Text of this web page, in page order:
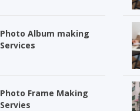
Photo Album making
Services
Photo Frame Making
Servies